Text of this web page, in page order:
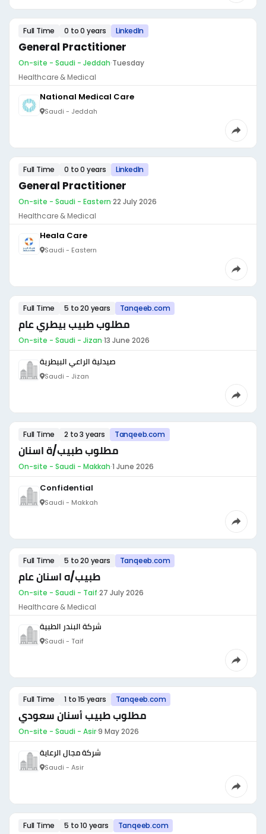
Full Time 0 to 0 years LinkedIn
General Practitioner
On-site - Saudi - Jeddah·Tuesday
Healthcare & Medical
National Medical Care
Saudi - Jeddah
Full Time 0 to 0 years LinkedIn
General Practitioner
On-site - Saudi - Eastern·22 July 2026
Healthcare & Medical
Heala Care
Saudi - Eastern
Full Time 5 to 20 years Tanqeeb.com
مطلوب طبيب بيطري عام
On-site - Saudi - Jizan·13 June 2026
صيدلية الراعي البيطرية
Saudi - Jizan
Full Time 2 to 3 years Tanqeeb.com
مطلوب طبيب/ة اسنان
On-site - Saudi - Makkah·1 June 2026
Confidential
Saudi - Makkah
Full Time 5 to 20 years Tanqeeb.com
طبيب/ه اسنان عام
On-site - Saudi - Taif·27 July 2026
Healthcare & Medical
شركة البندر الطبية
Saudi - Taif
Full Time 1 to 15 years Tanqeeb.com
مطلوب طبيب أسنان سعودي
On-site - Saudi - Asir·9 May 2026
شركة مجال الرعاية
Saudi - Asir
Full Time 5 to 10 years Tanqeeb.com